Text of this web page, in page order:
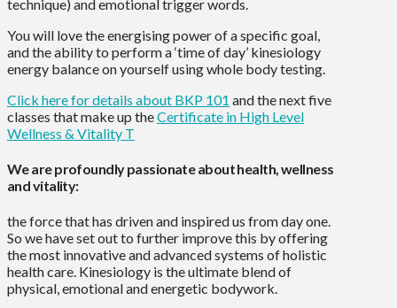
technique) and emotional trigger words.
You will love the energising power of a specific goal,
and the ability to perform a ‘time of day’ kinesiology
energy balance on yourself using whole body testing.
Click here for details about BKP 101 and the next five
classes that make up theCertificate in High Level
Wellness & Vitality T
We are profoundly passionate about health, wellness
and vitality:
the force that has driven and inspired us from day one.
So we have set out to further improve this by offering
the most innovative and advanced systems of holistic
health care. Kinesiology is the ultimate blend of
physical, emotional and energetic bodywork.